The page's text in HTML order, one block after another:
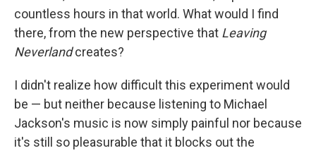
countless hours in that world. What would I find
there, from the new perspective that Leaving
Neverlandcreates?
I didn't realize how difficult this experiment would
be — but neither because listening to Michael
Jackson's music is now simply painful nor because
it's still so pleasurable that it blocks out the